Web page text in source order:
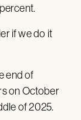
if we do it
end of
on October
of 2025.